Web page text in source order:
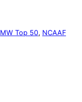
MW Top 50, NCAAF